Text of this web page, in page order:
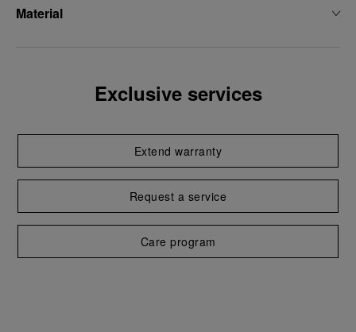
Material
Exclusive services
Extend warranty
Request a service
Care program